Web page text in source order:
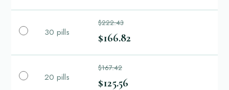
30 pills
$222.43
$166.82
20 pills
$167.42
$125.56